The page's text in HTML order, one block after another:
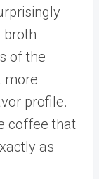
broth
of the
more
profile.
coffee that
as